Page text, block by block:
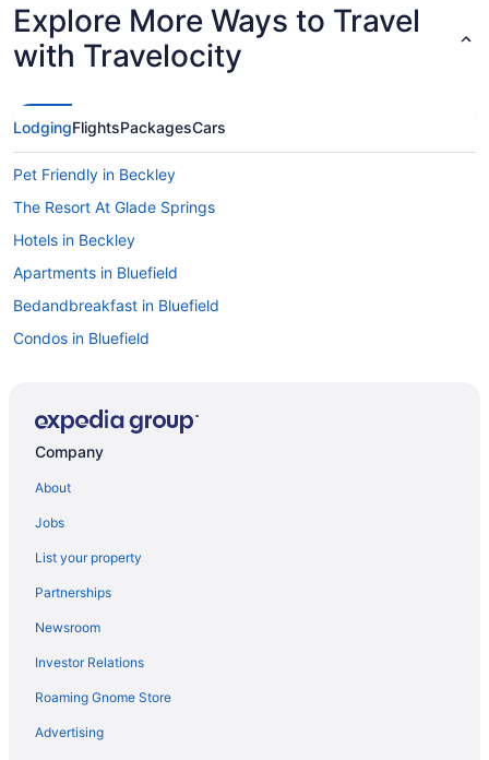
Explore More Ways to Travel
with Travelocity
LodgingFlightsPackagesCars
Pet Friendly in Beckley
The Resort At Glade Springs
Hotels in Beckley
Apartments in Bluefield
Bedandbreakfast in Bluefield
Condos in Bluefield
Bar in Bluefield
Resorts in Bluefield
Caravanparks in Bluefield
Hotels near Bluefield State College
Cabins in Bramwell
3 Star Hotels in Princeton
4 Star Hotels in Princeton
Company
About
Jobs
List your property
Partnerships
Newsroom
Investor Relations
Roaming Gnome Store
Advertising